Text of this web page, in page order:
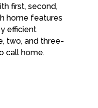
first, second,
home features
efficient
two, and three-
call home.